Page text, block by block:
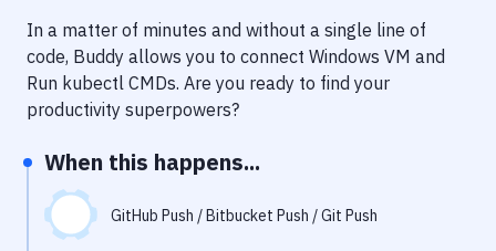
Performance & App Monitoring
Uptime Monitoring
In a matter of minutes and without a single line of
code, Buddy allows you to connect Windows VM and
Run kubectl CMDs. Are you ready to find your
productivity superpowers?
When this happens...
GitHub Push / Bitbucket Push / Git Push